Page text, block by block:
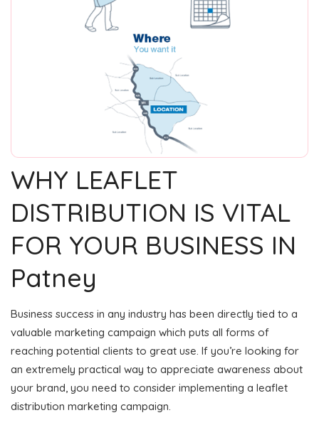
WHY LEAFLET
DISTRIBUTION IS VITAL
FOR YOUR BUSINESS IN
Patney
Business success in any industry has been directly tied to a
valuable marketing campaign which puts all forms of
reaching potential clients to great use. If you’re looking for
an extremely practical way to appreciate awareness about
your brand, you need to consider implementing a leaflet
distribution marketing campaign.